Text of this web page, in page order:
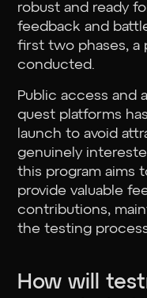
robust and ready
feedback and
first two phases, a
conducted.
Public access
quest platforms
launch to avoid
genuinely
this program aims
provide valuable
contributions,
the testing
How will